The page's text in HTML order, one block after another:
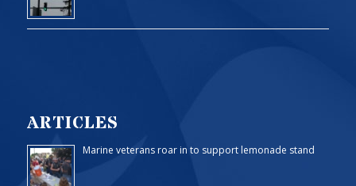
ARTICLES
Marine veterans roar in to support lemonade stand